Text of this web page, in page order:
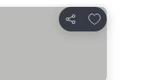
Share
Add to favorites